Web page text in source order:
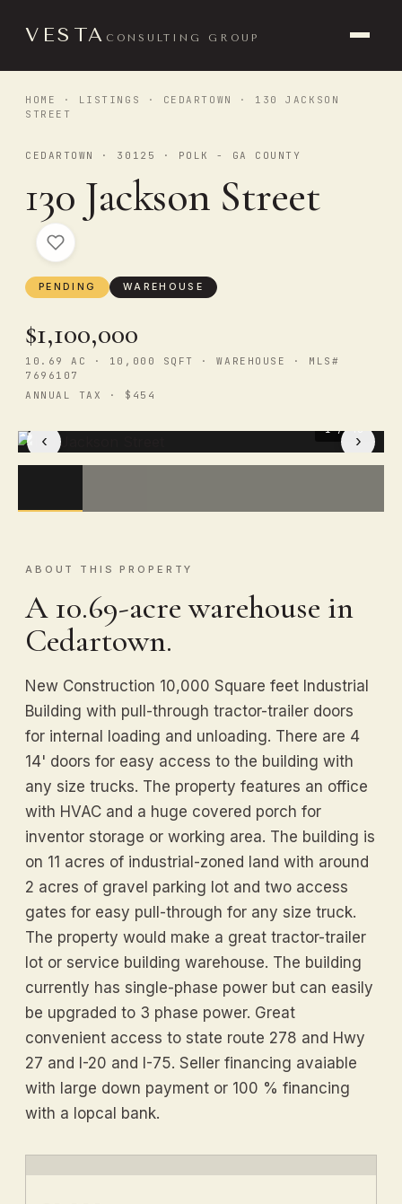
VESTA CONSULTING GROUP
HOME · LISTINGS · CEDARTOWN
· 130 JACKSON
STREET
CEDARTOWN · 30125 · POLK - GA COUNTY
130 Jackson Street
PENDING WAREHOUSE
$1,100,000
10.69 AC · 10,000 SQFT · WAREHOUSE · MLS#
7696107
ANNUAL TAX · $454
‹ ›
1/ 40
ABOUT THIS PROPERTY
A 10.69-acre warehouse in
Cedartown.
New Construction 10,000 Square feet Industrial
Building with pull-through tractor-trailer doors
for internal loading and unloading. There are 4
14' doors for easy access to the building with
any size trucks. The property features an office
with HVAC and a huge covered porch for
inventor storage or working area. The building is
on 11 acres of industrial-zoned land with around
2 acres of gravel parking lot and two access
gates for easy pull-through for any size truck.
The property would make a great tractor-trailer
lot or service building warehouse. The building
currently has single-phase power but can easily
be upgraded to 3 phase power. Great
convenient access to state route 278 and Hwy
27 and I-20 and I-75. Seller financing avaiable
with large down payment or 100 % financing
with a lopcal bank.